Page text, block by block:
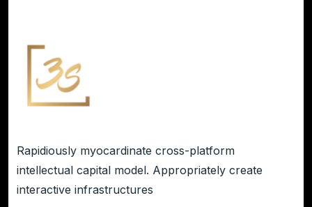
Rapidiously myocardinate cross-platform
intellectual capital model. Appropriately create
interactive infrastructures